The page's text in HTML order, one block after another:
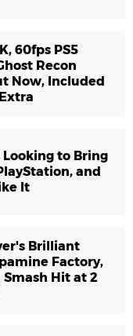
60fps PS5
Recon
Now, Included
Looking to Bring
and
It
Brilliant
Factory,
Smash Hit at 2